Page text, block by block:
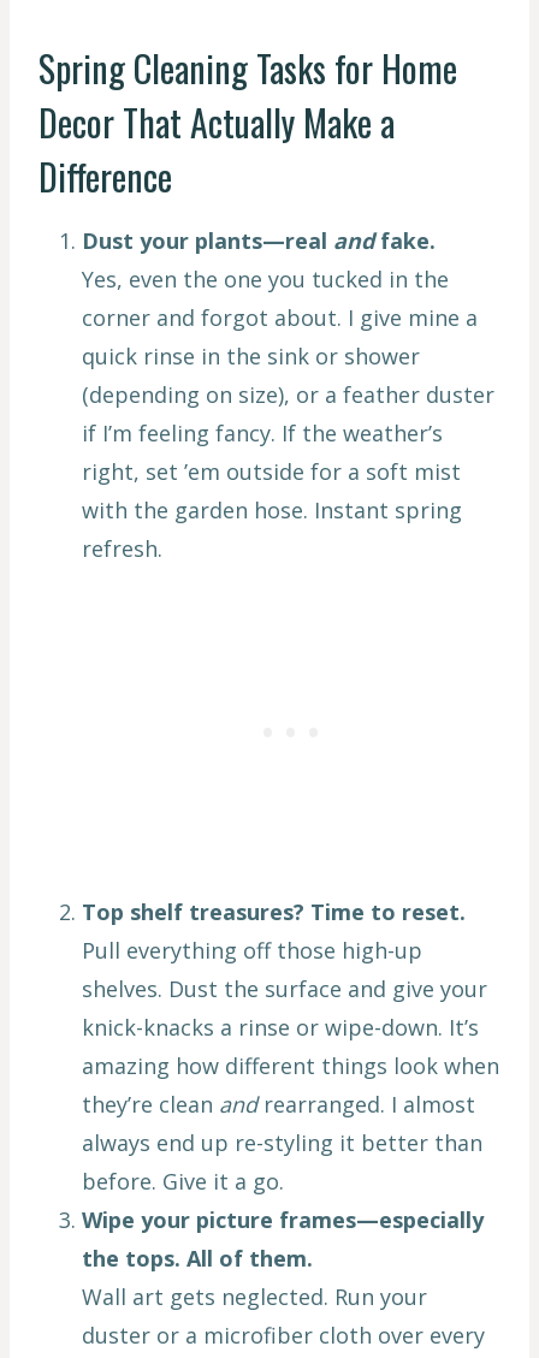
Spring Cleaning Tasks for Home
Decor That Actually Make a
Difference
Dust your plants—real andfake.
Yes, even the one you tucked in the
corner and forgot about. I give mine a
quick rinse in the sink or shower
(depending on size), or a feather duster
if I’m feeling fancy. If the weather’s
right, set ’em outside for a soft mist
with the garden hose. Instant spring
refresh.
Top shelf treasures? Time to reset.
Pull everything off those high-up
shelves. Dust the surface and give your
knick-knacks a rinse or wipe-down. It’s
amazing how different things look when
they’re clean andrearranged. I almost
always end up re-styling it better than
before. Give it a go.
Wipe your picture frames—especially
the tops. All of them.
Wall art gets neglected. Run your
duster or a microfiber cloth over every